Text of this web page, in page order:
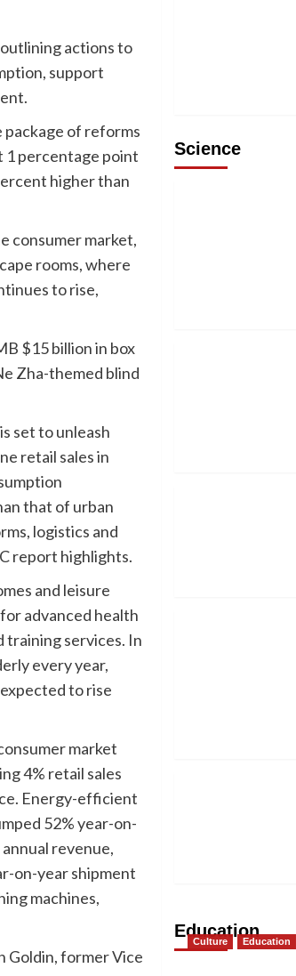
actions to
support
of reforms
1 percentage point
higher than
consumer market,
rooms, where
to rise,
$15 billion in box
Zha-themed blind
set to unleash
retail sales in
that of urban
logistics and
report highlights.
and leisure
advanced health
services. In
every year,
to rise
market
4% retail sales
Energy-efficient
52% year-on-
revenue,
on-year shipment
machines,
Goldin, former Vice
Science
Education
Culture Education